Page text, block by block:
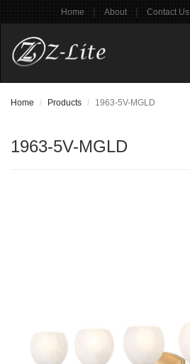
Home | About | Contact Us
Home Products 1963-5V-MGLD
1963-5V-MGLD